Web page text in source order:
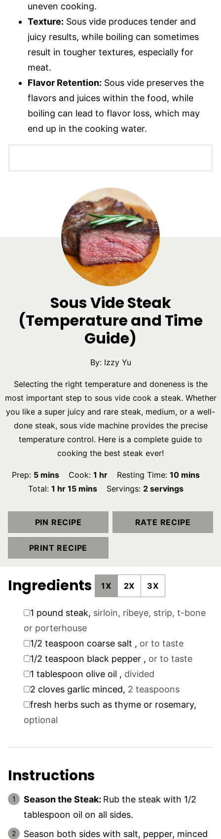
uneven cooking.
Texture: Sous vide produces tender and
juicy results, while boiling can sometimes
result in tougher textures, especially for
meat.
Flavor Retention: Sous vide preserves the
flavors and juices within the food, while
boiling can lead to flavor loss, which may
end up in the cooking water.
Sous Vide Steak
(Temperature and Time
Guide)
By: Izzy Yu
Selecting the right temperature and doneness is the
most important step to sous vide cook a steak. Whether
you like a super juicy and rare steak, medium, or a well-
done steak, sous vide machine provides the precise
temperature control. Here is a complete guide to
cooking the best steak ever!
Prep: 5minutes
mins Cook: 1 hour
hr Resting Time:10minutes
mins
Total: 1 hour
hr 15minutes
mins Servings: 2 servings
PIN RECIPE RATE RECIPE
PRINT RECIPE
Ingredients 1X 2X 3X
▢
1 pound steak, sirloin, ribeye, strip, t-bone
or porterhouse
▢
1/2 teaspoon coarse salt , or to taste
▢
1/2 teaspoon black pepper , or to taste
▢
1 tablespoon olive oil , divided
▢
2 cloves garlic minced, 2 teaspoons
▢
fresh herbs such as thyme or rosemary,
optional
Instructions
Season the Steak: Rub the steak with 1/2
tablespoon oil on all sides.
Season both sides with salt, pepper, minced